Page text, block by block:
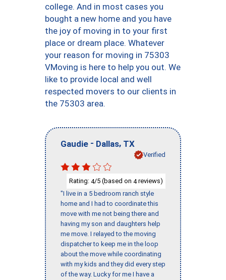
college. And in most cases you
bought a new home and you have
the joy of moving in to your first
place or dream place. Whatever
your reason for moving in 75303
VMoving is here to help you out. We
like to provide local and well
respected movers to our clients in
the 75303 area.
Gaudie - Dallas, TX
Verified
Rating: 4/5 (based on 4reviews)
"I live in a 5 bedroom ranch style
home and I had to coordinate this
move with me not being there and
having my son and daughters help
me move. I relayed to the moving
dispatcher to keep me in the loop
about the move while coordinating
with my kids and they did every step
of the way. Lucky for me I have a